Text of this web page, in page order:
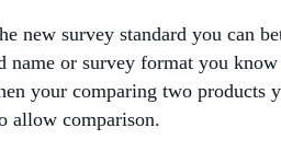
survey standard you can
or survey format you
your comparing two
allow comparison.